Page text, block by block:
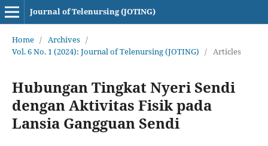
Journal of Telenursing (JOTING)
Home / Archives /
Vol. 6 No. 1 (2024): Journal of Telenursing (JOTING) / Articles
Hubungan Tingkat Nyeri Sendi
dengan Aktivitas Fisik pada
Lansia Gangguan Sendi